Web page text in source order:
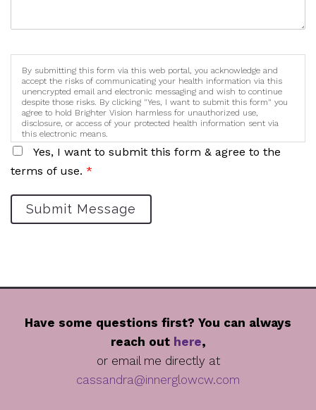
By submitting this form via this web portal, you acknowledge and
accept the risks of communicating your health information via this
unencrypted email and electronic messaging and wish to continue
despite those risks. By clicking "Yes, I want to submit this form" you
agree to hold Brighter Vision harmless for unauthorized use,
disclosure, or access of your protected health information sent via
this electronic means.
Yes, I want to submit this form & agree to the
terms of use. *
Submit Message
Have some questions first? You can always
reach out here,
or email me directly at
cassandra@innerglowcw.com